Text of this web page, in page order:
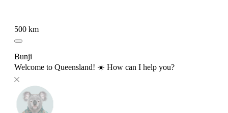
500 km
Bunji
Welcome to Queensland! ☀️ How can I help you?